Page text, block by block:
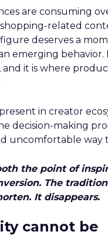
are consuming
related
deserves a
emerging behavior.
and it is where
in creator
decision-making
uncomfortable way
the point of
The
It disappears.
cannot be